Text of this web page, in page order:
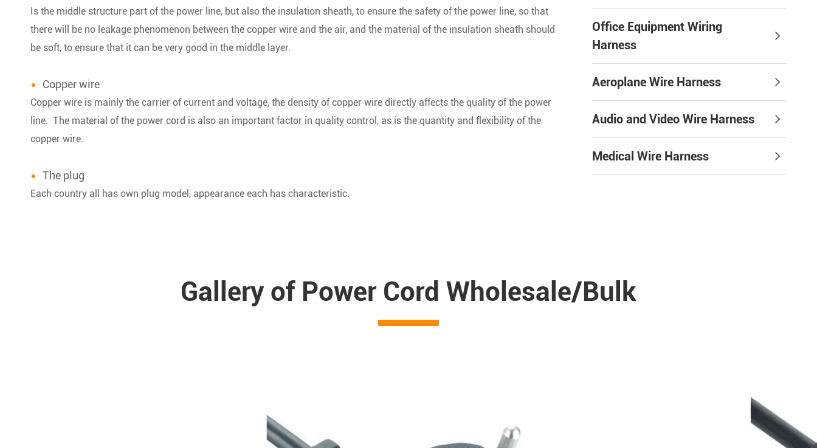
Is the middle structure part of the power line, but also the insulation sheath, to ensure the safety of the power line, so that
there will be no leakage phenomenon between the copper wire and the air, and the material of the insulation sheath should
be soft, to ensure that it can be very good in the middle layer.
Copper wire
Copper wire is mainly the carrier of current and voltage, the density of copper wire directly affects the quality of the power
line. The material of the power cord is also an important factor in quality control, as is the quantity and flexibility of the
copper wire.
The plug
Each country all has own plug model, appearance each has characteristic.
Office Equipment Wiring
Harness
Aeroplane Wire Harness
Audio and Video Wire Harness
Medical Wire Harness
Gallery of Power Cord Wholesale/Bulk